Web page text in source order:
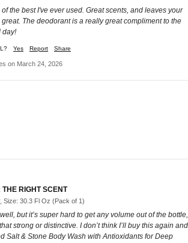
the best I've ever used. Great scents, and leaves your
The deodorant is a really great compliment to the
day!
Yes Report Share
on March 24, 2026
RIGHT SCENT
Size: 30.3 Fl Oz (Pack of 1)
but it’s super hard to get any volume out of the bottle,
strong or distinctive. I don’t think I’ll buy this again and
Salt & Stone Body Wash with Antioxidants for Deep